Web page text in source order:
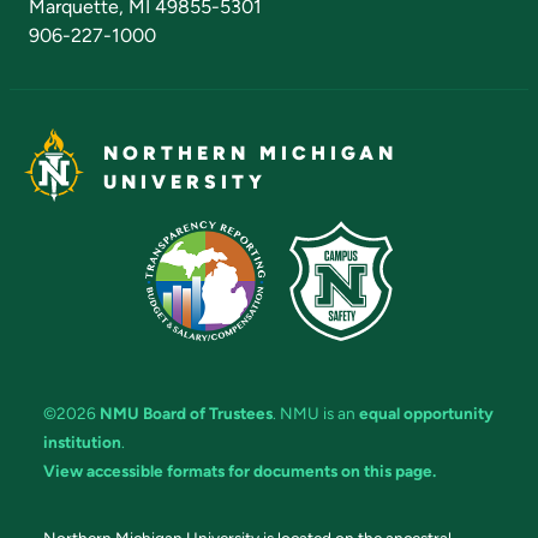
Marquette, MI 49855-5301
906-227-1000
NORTHERN MICHIGAN
UNIVERSITY
©2026 NMU Board of Trustees. NMU is an equal opportunity
institution.
View accessible formats for documents on this page.